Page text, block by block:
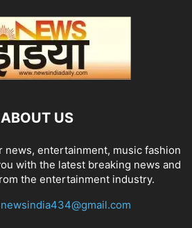
ABOUT US
news, entertainment, music fashion
with the latest breaking news and
the entertainment industry.
newsindia434@gmail.com